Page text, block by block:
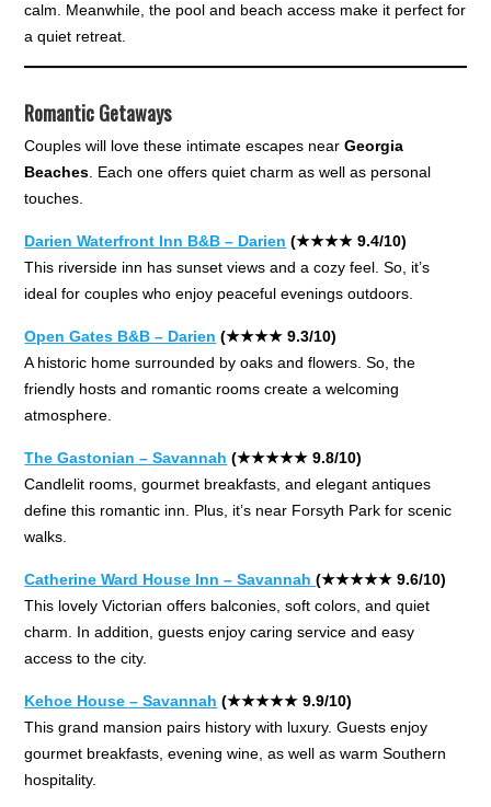
calm. Meanwhile, the pool and beach access make it perfect for
a quiet retreat.
Romantic Getaways
Couples will love these intimate escapes nearGeorgia
Beaches . Each one offers quiet charm as well as personal
touches.
Darien Waterfront Inn B&B – Darien (★★★★ 9.4/10)
This riverside inn has sunset views and a cozy feel. So, it’s
ideal for couples who enjoy peaceful evenings outdoors.
Open Gates B&B – Darien (★★★★ 9.3/10)
A historic home surrounded by oaks and flowers. So, the
friendly hosts and romantic rooms create a welcoming
atmosphere.
The Gastonian – Savannah (★★★★★ 9.8/10)
Candlelit rooms, gourmet breakfasts, and elegant antiques
define this romantic inn. Plus, it’s near Forsyth Park for scenic
walks.
Catherine Ward House Inn – Savannah(★★★★★ 9.6/10)
This lovely Victorian offers balconies, soft colors, and quiet
charm. In addition, guests enjoy caring service and easy
access to the city.
Kehoe House – Savannah (★★★★★ 9.9/10)
This grand mansion pairs history with luxury. Guests enjoy
gourmet breakfasts, evening wine, as well as warm Southern
hospitality.